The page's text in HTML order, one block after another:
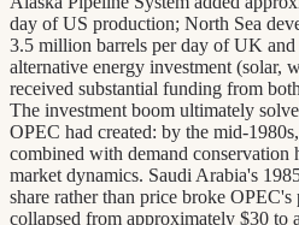
day of US production; North Sea
3.5 million barrels per day of UK
alternative energy investment (solar,
received substantial funding from
The investment boom ultimately
OPEC had created: by the mid-
combined with demand conservation
market dynamics. Saudi Arabia's
share rather than price broke
collapsed from approximately $30 to